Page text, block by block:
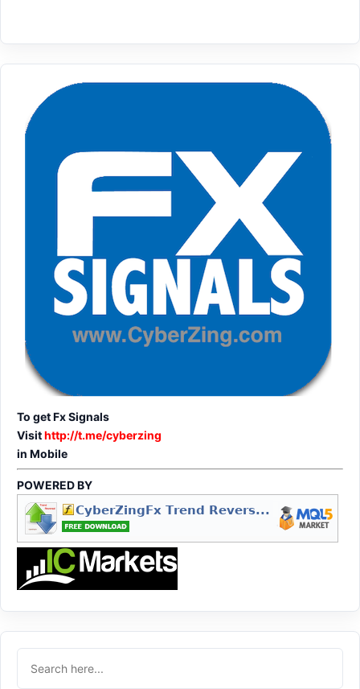
To get Fx Signals
Visithttp://t.me/cyberzing
in Mobile
POWERED BY